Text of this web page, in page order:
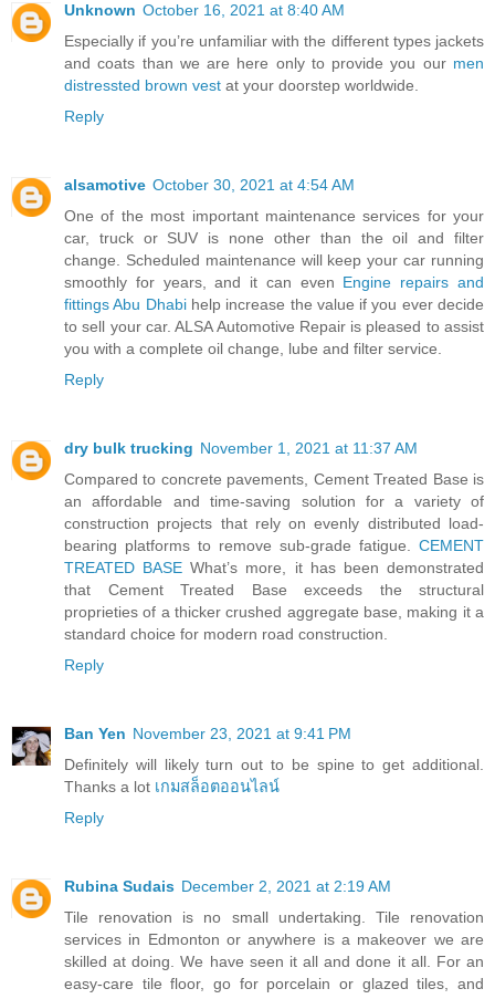
Unknown October 16, 2021 at 8:40 AM
Especially if you’re unfamiliar with the different types jackets
and coats than we are here only to provide you our men
distressted brown vest at your doorstep worldwide.
Reply
alsamotive October 30, 2021 at 4:54 AM
One of the most important maintenance services for your
car, truck or SUV is none other than the oil and filter
change. Scheduled maintenance will keep your car running
smoothly for years, and it can even Engine repairs and
fittings Abu Dhabihelp increase the value if you ever decide
to sell your car. ALSA Automotive Repair is pleased to assist
you with a complete oil change, lube and filter service.
Reply
dry bulk trucking November 1, 2021 at 11:37 AM
Compared to concrete pavements, Cement Treated Base is
an affordable and time-saving solution for a variety of
construction projects that rely on evenly distributed load-
bearing platforms to remove sub-grade fatigue. CEMENT
TREATED BASE What’s more, it has been demonstrated
that Cement Treated Base exceeds the structural
proprieties of a thicker crushed aggregate base, making it a
standard choice for modern road construction.
Reply
Ban Yen November 23, 2021 at 9:41 PM
Definitely will likely turn out to be spine to get additional.
Thanks a lot เกมสล็อตออนไลน์
Reply
Rubina Sudais December 2, 2021 at 2:19 AM
Tile renovation is no small undertaking. Tile renovation
services in Edmonton or anywhere is a makeover we are
skilled at doing. We have seen it all and done it all. For an
easy-care tile floor, go for porcelain or glazed tiles, and